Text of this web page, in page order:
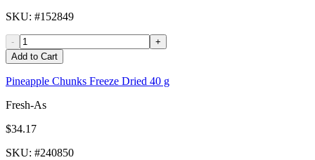
SKU: #152849
-
+
Add to Cart
Pineapple Chunks Freeze Dried 40 g
Fresh-As
$34.17
SKU: #240850